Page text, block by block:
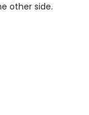
other side.